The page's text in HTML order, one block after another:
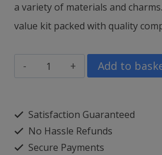
a variety of materials and charms.
value kit packed with quality
myStyle
Craft
Jewellery
quantity
Add to
Satisfaction Guaranteed
No Hassle Refunds
Secure Payments